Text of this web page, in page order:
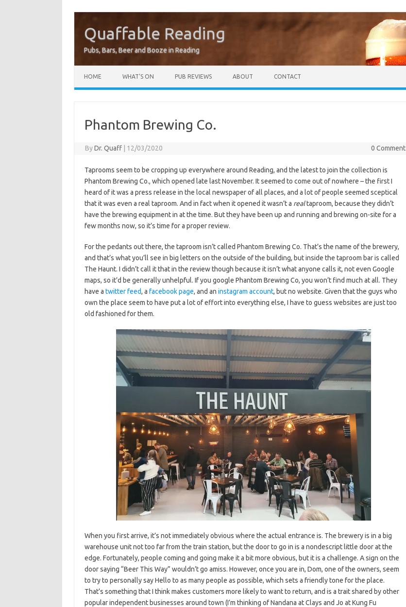
Quaffable Reading
Pubs, Bars, Beer and Booze in Reading
HOME WHAT’S ON PUB REVIEWS ABOUT CONTACT
Phantom Brewing Co.
ByDr. Quaff 12/03/2020 0 Comment
Taprooms seem to be cropping up everywhere around Reading, and the latest to join the collection is
Phantom Brewing Co., which opened late last November. It seemed to come out of nowhere – the first I
heard of it was a press release in the local newspaper of all places, and a lot of people seemed sceptical
that it was even a real taproom. And in fact when it opened it wasn’t a realtaproom, because they didn’t
have the brewing equipment in at the time. But they have been up and running and brewing on-site for a
few months now, so it’s time for a proper review.
For the pedants out there, the taproom isn’t called Phantom Brewing Co. That’s the name of the brewery,
and that’s what you’ll see in big letters on the outside of the building, but inside the taproom bar is called
The Haunt. I didn’t call it that in the review though because it isn’t what anyone calls it, not even Google
maps, so it’d be generally unhelpful. If you google Phantom Brewing Co, you won’t find much at all. They
have a twitter feed, a facebook page, and an instagram account, but no website. Given that the guys who
own the place seem to have put a lot of effort into everything else, I have to guess websites are just too
old fashioned for them.
When you first arrive, it’s not immediately obvious where the actual entrance is. The brewery is in a big
warehouse unit not too far from the train station, but the door to go in is a nondescript little door at the
edge. Fortunately, people coming and going make it a bit more obvious, but it is a challenge. A sign on the
door saying “Beer This Way” wouldn’t go amiss. However, once you are in, Dom, one of the owners, seem
to try to personally say Hello to as many people as possible, which sets a friendly tone for the place.
That’s something that I think makes customers more likely to want to return, and is a trait shared by other
popular independent businesses around town (I’m thinking of Nandana at Clays and Jo at Kung Fu